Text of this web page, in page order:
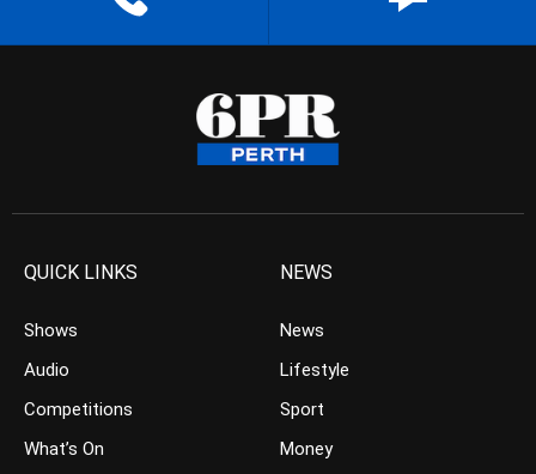
QUICK LINKS
Shows
Audio
Competitions
What’s On
NEWS
News
Lifestyle
Sport
Money